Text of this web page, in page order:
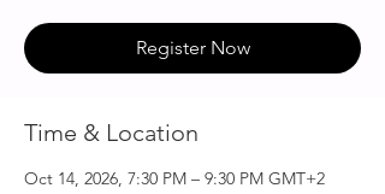
Register Now
Time & Location
Oct 14, 2026, 7:30 PM – 9:30 PM GMT+2